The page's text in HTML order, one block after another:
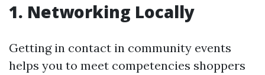
1. Networking Locally
Getting in contact in community events
helps you to meet competencies shoppers